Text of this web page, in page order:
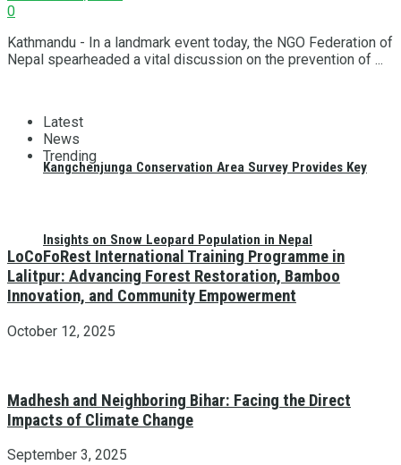
Kangchenjunga Conservation Area Survey Provides Key
Insights on Snow Leopard Population in Nepal
0
Kathmandu - In a landmark event today, the NGO Federation of
Nepal spearheaded a vital discussion on the prevention of ...
Latest
News
Trending
LoCoFoRest International Training Programme in
Lalitpur: Advancing Forest Restoration, Bamboo
Innovation, and Community Empowerment
October 12, 2025
Madhesh and Neighboring Bihar: Facing the Direct
Impacts of Climate Change
September 3, 2025